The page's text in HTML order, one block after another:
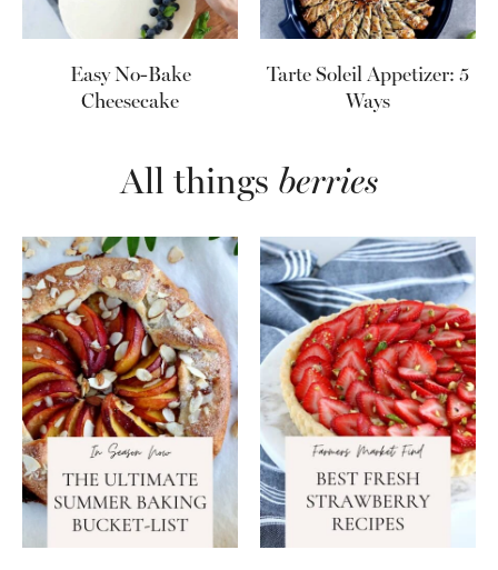
Easy No-Bake
Cheesecake
Tarte Soleil Appetizer: 5
Ways
All things berries